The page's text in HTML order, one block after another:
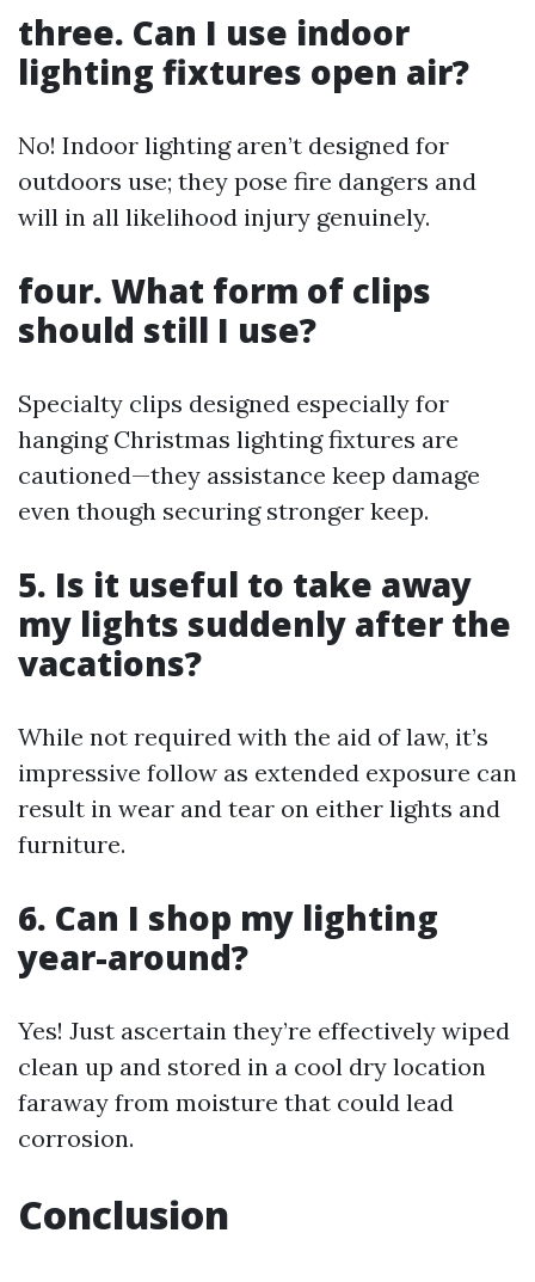
three. Can I use indoor
lighting fixtures open air?
No! Indoor lighting aren’t designed for
outdoors use; they pose fire dangers and
will in all likelihood injury genuinely.
four. What form of clips
should still I use?
Specialty clips designed especially for
hanging Christmas lighting fixtures are
cautioned—they assistance keep damage
even though securing stronger keep.
5. Is it useful to take away
my lights suddenly after the
vacations?
While not required with the aid of law, it’s
impressive follow as extended exposure can
result in wear and tear on either lights and
furniture.
6. Can I shop my lighting
year-around?
Yes! Just ascertain they’re effectively wiped
clean up and stored in a cool dry location
faraway from moisture that could lead
corrosion.
Conclusion